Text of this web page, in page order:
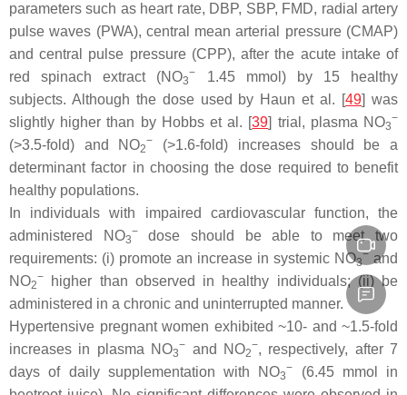
parameters such as heart rate, DBP, SBP, FMD, radial artery
pulse waves (PWA), central mean arterial pressure (CMAP)
and central pulse pressure (CPP), after the acute intake of
red spinach extract (NO3
−
1.45 mmol) by 15 healthy
subjects. Although the dose used by Haun et al. [49] was
slightly higher than by Hobbs et al. [39] trial, plasma NO3
−
(>3.5-fold) and NO2
−
(>1.6-fold) increases should be a
determinant factor in choosing the dose required to benefit
healthy populations.
In individuals with impaired cardiovascular function, the
administered NO3
−dose should be able to meet two
requirements: (i) promote an increase in systemic NO3
− and
NO2
−
higher than observed in healthy individuals; (ii) be
administered in a chronic and uninterrupted manner.
Hypertensive pregnant women exhibited ~10- and ~1.5-fold
increases in plasma NO3
− and NO2
−, respectively, after 7
days of daily supplementation with NO3
−
(6.45 mmol in